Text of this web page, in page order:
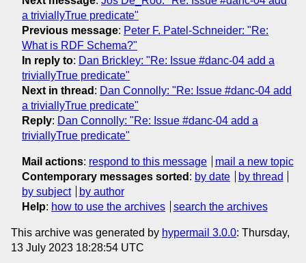
a triviallyTrue predicate"
Previous message: Peter F. Patel-Schneider: "Re:
What is RDF Schema?"
In reply to: Dan Brickley: "Re: Issue #danc-04 add a
triviallyTrue predicate"
Next in thread : Dan Connolly: "Re: Issue #danc-04 add
a triviallyTrue predicate"
Reply: Dan Connolly: "Re: Issue #danc-04 add a
triviallyTrue predicate"
Mail actions: respond to this message
mail a new topic
Contemporary messages sorted : by date
by thread
by subject
by author
Help: how to use the archives search the archives
This archive was generated by hypermail 3.0.0: Thursday,
13 July 2023 18:28:54 UTC